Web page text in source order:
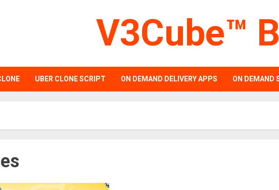
V3Cube™
UBER CLONE SCRIPT ON DEMAND DELIVERY APPS ON DEMAND